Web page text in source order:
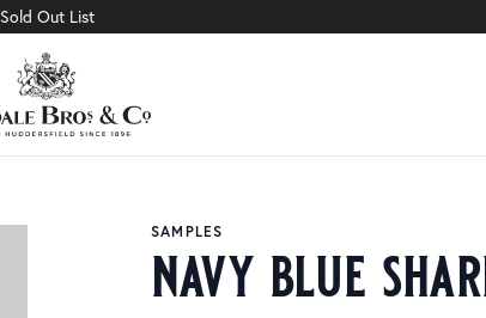
Sold Out List
SAMPLES
navy blue